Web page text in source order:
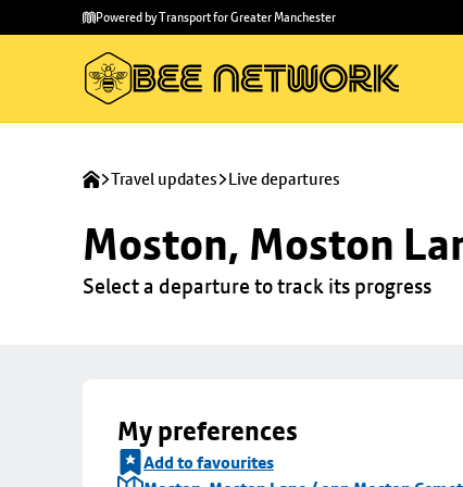
main
to
Powered by Transport for Greater Manchester
Travel updates Live departures
Moston, Moston
Select a departure to track its progress
My preferences
Add to favourites